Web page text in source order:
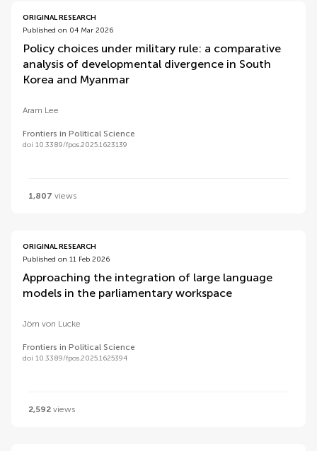
ORIGINAL RESEARCH
Published on 04 Mar 2026
Policy choices under military rule: a comparative
analysis of developmental divergence in South
Korea and Myanmar
Aram Lee
Frontiers in Political Science
doi 10.3389/fpos.2025.1623139
1,807 views
ORIGINAL RESEARCH
Published on 11 Feb 2026
Approaching the integration of large language
models in the parliamentary workspace
Jörn von Lucke
Frontiers in Political Science
doi 10.3389/fpos.2025.1625394
2,592 views